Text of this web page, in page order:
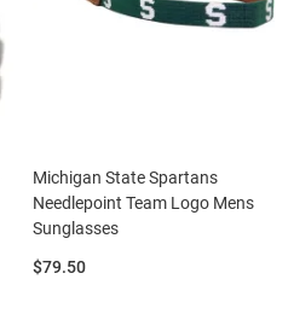
Michigan State Spartans
Needlepoint Team Logo Mens
Sunglasses
Price:
$79.50